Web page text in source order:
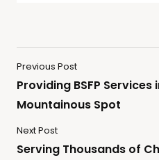
Previous Post
Providing BSFP
Mountainous Spot
Next Post
Serving Thousands of